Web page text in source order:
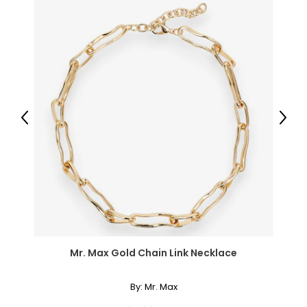
42
41 – 42
32 – 33
Mr. Max Gold Chain Link Necklace
By: Mr. Max
Previous Next